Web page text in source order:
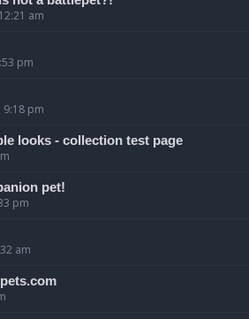
am
pm
9:18 pm
looks - collection test page
pet!
pm
am